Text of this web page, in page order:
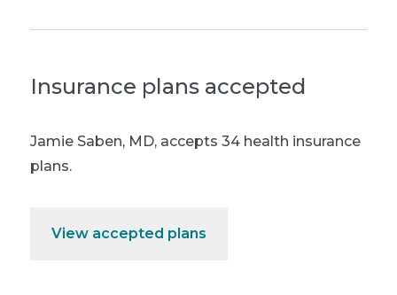
Insurance plans accepted
Jamie Saben, MD, accepts 34 health insurance
plans.
View accepted plans